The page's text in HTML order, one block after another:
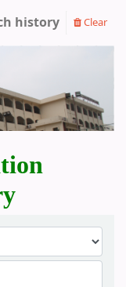
Library
history Clear